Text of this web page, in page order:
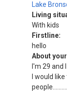
Lake
Living
With kids
Firstline:
hello
About
I'm 29 and
I would